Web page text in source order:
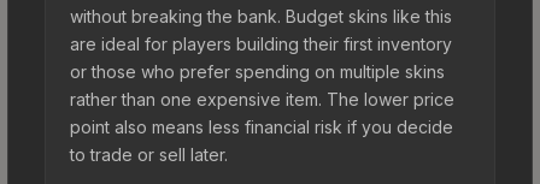
without breaking the bank. Budget skins like this
are ideal for players building their first inventory
or those who prefer spending on multiple skins
rather than one expensive item. The lower price
point also means less financial risk if you decide
to trade or sell later.